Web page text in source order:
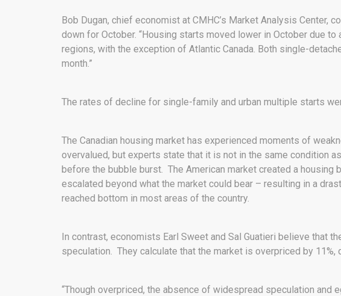
Bob Dugan, chief economist at CMHC’s Market Analysis Center,
down for October. “Housing starts moved lower in October due
regions, with the exception of Atlantic Canada. Both single-
month.”
The rates of decline for single-family and urban multiple starts
The Canadian housing market has experienced moments of
overvalued, but experts state that it is not in the same condition
before the bubble burst. The American market created a housing
escalated beyond what the market could bear – resulting in a
reached bottom in most areas of the country.
In contrast, economists Earl Sweet and Sal Guatieri believe that
speculation. They calculate that the market is overpriced by 11%,
“Though overpriced, the absence of widespread speculation and